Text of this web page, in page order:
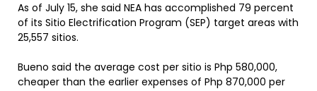
As of July 15, she said NEA has accomplished 79 percent
of its Sitio Electrification Program (SEP) target areas with
25,557 sitios.
Bueno said the average cost per sitio is Php 580,000,
cheaper than the earlier expenses of Php 870,000 per